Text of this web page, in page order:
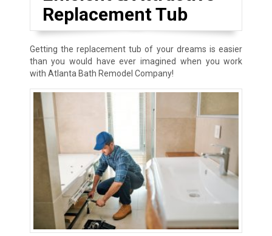
Replacement Tub
Getting the replacement tub of your dreams is easier
than you would have ever imagined when you work
with Atlanta Bath Remodel Company!